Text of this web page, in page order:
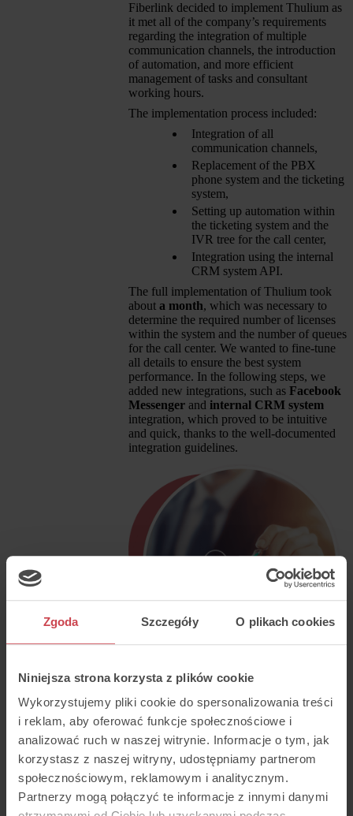
Zgoda Szczegóły O plikach cookies
Niniejsza strona korzysta z plików cookie
Wykorzystujemy pliki cookie do spersonalizowania treści
i reklam, aby oferować funkcje społecznościowe i
analizować ruch w naszej witrynie. Informacje o tym, jak
korzystasz z naszej witryny, udostępniamy partnerom
społecznościowym, reklamowym i analitycznym.
Partnerzy mogą połączyć te informacje z innymi danymi
Fiberlink decided to implement Thulium as
it met all of the company’s requirements
regarding the integration of multiple
communication channels, the introduction
of automation, and more efficient
management of tasks and consultant
working hours.
The implementation process included:
Integration of all
communication channels,
Replacement of the PBX
phone system and the ticketing
system,
Setting up automation within
the ticketing system and the
IVR tree for the call center,
Integration using the internal
CRM system API.
The full implementation of Thulium took
about a month, which was necessary to
determine the required number of licenses
within the system and the number of queues
for the call center. We wanted to fine-tune
all details to ensure the best system
performance. In the following steps, we
added new integrations, such as Facebook
Messenger and internal CRM system
integration, which proved to be intuitive
and quick, thanks to the well-documented
integration guidelines.